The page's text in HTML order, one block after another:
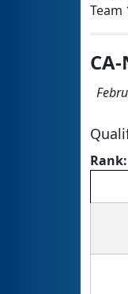
Team
Rank: